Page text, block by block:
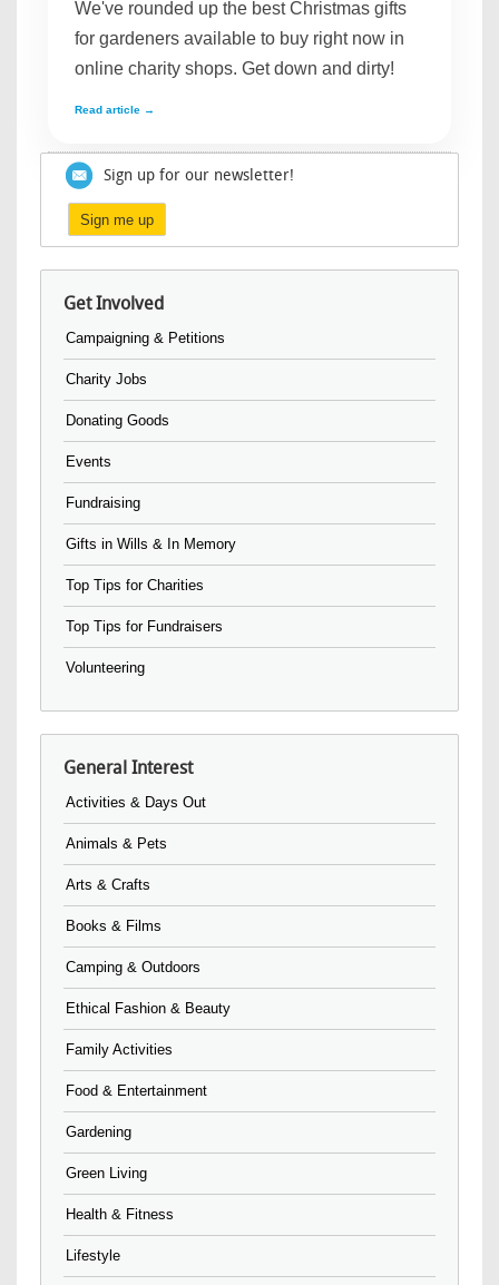
We've rounded up the best Christmas gifts
for gardeners available to buy right now in
online charity shops. Get down and dirty!
Read article →
Sign up for our newsletter!
Sign me up
Get Involved
Campaigning & Petitions
Charity Jobs
Donating Goods
Events
Fundraising
Gifts in Wills & In Memory
Top Tips for Charities
Top Tips for Fundraisers
Volunteering
General Interest
Activities & Days Out
Animals & Pets
Arts & Crafts
Books & Films
Camping & Outdoors
Ethical Fashion & Beauty
Family Activities
Food & Entertainment
Gardening
Green Living
Health & Fitness
Lifestyle